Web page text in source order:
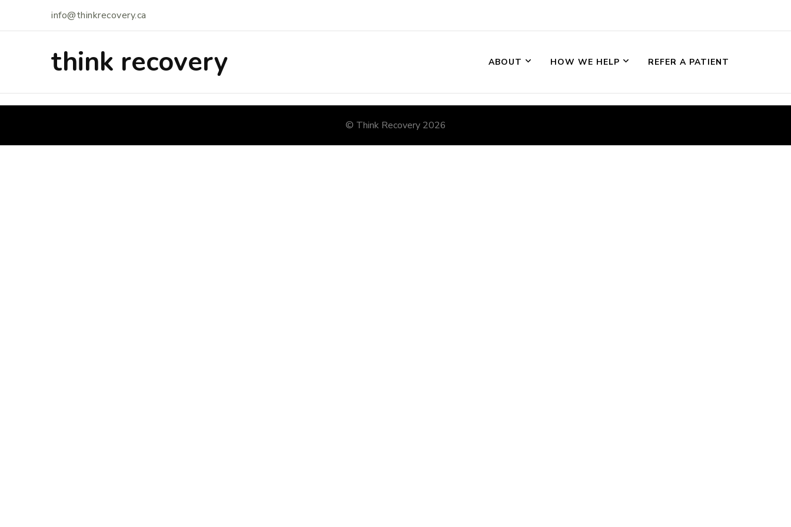
info@thinkrecovery.ca
think recovery ABOUT HOW WE HELP REFER A PATIENT
© Think Recovery 2026